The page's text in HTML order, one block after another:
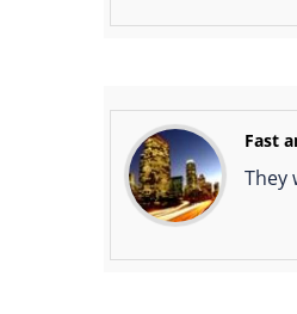
Fast
They